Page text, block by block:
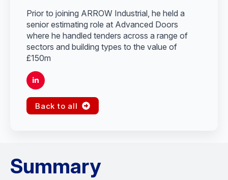
Prior to joining ARROW Industrial, he held a
senior estimating role at Advanced Doors
where he handled tenders across a range of
sectors and building types to the value of
£150m
Back to all
Summary